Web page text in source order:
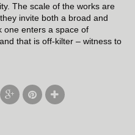
The scale of the works are
invite both a broad and
one enters a space of
that is off-kilter – witness to